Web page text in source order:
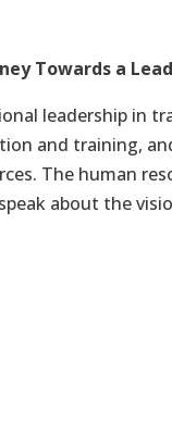
Towards a
leadership
and training,
The human
about the